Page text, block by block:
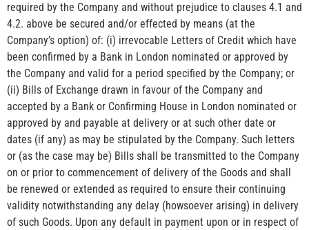
required by the Company and without prejudice to clauses 4.1 and
4.2. above be secured and/or effected by means (at the
Company’s option) of: (i) irrevocable Letters of Credit which have
been confirmed by a Bank in London nominated or approved by
the Company and valid for a period specified by the Company; or
(ii) Bills of Exchange drawn in favour of the Company and
accepted by a Bank or Confirming House in London nominated or
approved by and payable at delivery or at such other date or
dates (if any) as may be stipulated by the Company. Such letters
or (as the case may be) Bills shall be transmitted to the Company
on or prior to commencement of delivery of the Goods and shall
be renewed or extended as required to ensure their continuing
validity notwithstanding any delay (howsoever arising) in delivery
of such Goods. Upon any default in payment upon or in respect of